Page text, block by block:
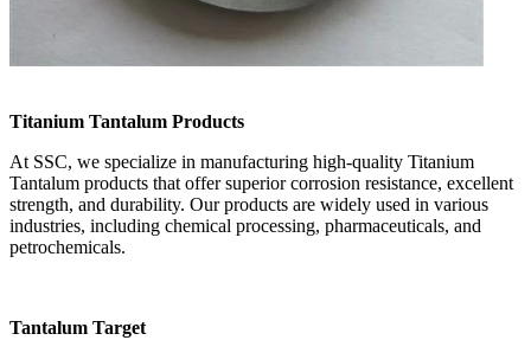
Titanium Tantalum Products
At SSC, we specialize in manufacturing high-quality Titanium
Tantalum products that offer superior corrosion resistance, excellent
strength, and durability. Our products are widely used in various
industries, including chemical processing, pharmaceuticals, and
petrochemicals.
Tantalum Target